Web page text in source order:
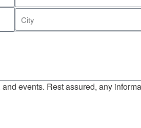
events. Rest assured, any